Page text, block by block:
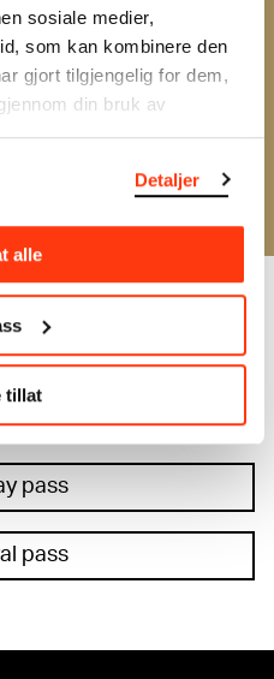
sosiale medier,
som kan kombinere den
gjort tilgjengelig for dem,
din bruk av
Detaljer
alle
tillat
20th anniversary of
collaboration with
MUNCH 20–22 May, and
pass
pass
pass
pass